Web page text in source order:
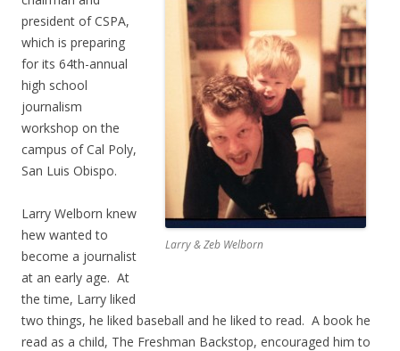
Larry & Zeb Welborn
president of CSPA,
which is preparing
for its 64th-annual
high school
journalism
workshop on the
campus of Cal Poly,
San Luis Obispo.
Larry Welborn knew
hew wanted to
become a journalist
at an early age. At
the time, Larry liked
two things, he liked baseball and he liked to read. A book he
read as a child, The Freshman Backstop, encouraged him to